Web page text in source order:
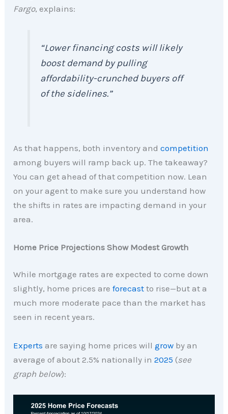
Fargo, explains:
“Lower financing costs will likely
boost demand by pulling
affordability-crunched buyers off
of the sidelines.”
As that happens, both inventory andcompetition
among buyers will ramp back up. The takeaway?
You can get ahead of that competition now. Lean
on your agent to make sure you understand how
the shifts in rates are impacting demand in your
area.
Home Price Projections Show Modest Growth
While mortgage rates are expected to come down
slightly, home prices areforecast to rise—but at a
much more moderate pace than the market has
seen in recent years.
Experts are saying home prices willgrow by an
average of about 2.5% nationally in2025 (see
graph below):